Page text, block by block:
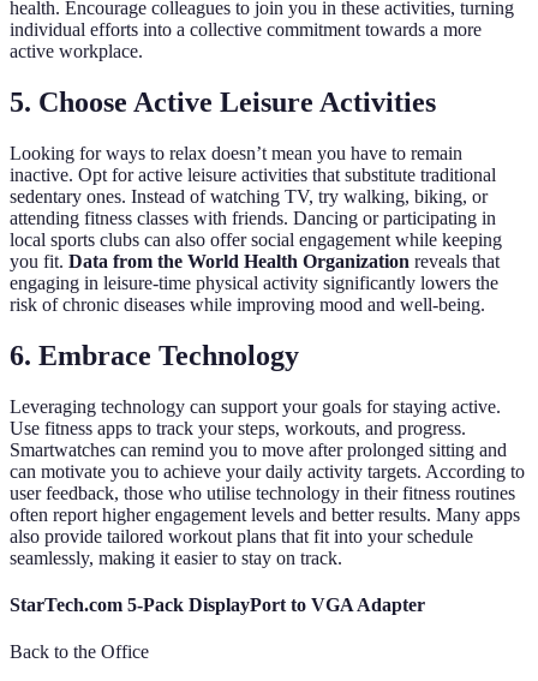
health. Encourage colleagues to join you in these activities, turning
individual efforts into a collective commitment towards a more
active workplace.
5. Choose Active Leisure Activities
Looking for ways to relax doesn’t mean you have to remain
inactive. Opt for active leisure activities that substitute traditional
sedentary ones. Instead of watching TV, try walking, biking, or
attending fitness classes with friends. Dancing or participating in
local sports clubs can also offer social engagement while keeping
you fit. Data from the World Health Organization reveals that
engaging in leisure-time physical activity significantly lowers the
risk of chronic diseases while improving mood and well-being.
6. Embrace Technology
Leveraging technology can support your goals for staying active.
Use fitness apps to track your steps, workouts, and progress.
Smartwatches can remind you to move after prolonged sitting and
can motivate you to achieve your daily activity targets. According to
user feedback, those who utilise technology in their fitness routines
often report higher engagement levels and better results. Many apps
also provide tailored workout plans that fit into your schedule
seamlessly, making it easier to stay on track.
StarTech.com 5-Pack DisplayPort to VGA Adapter
Back to the Office